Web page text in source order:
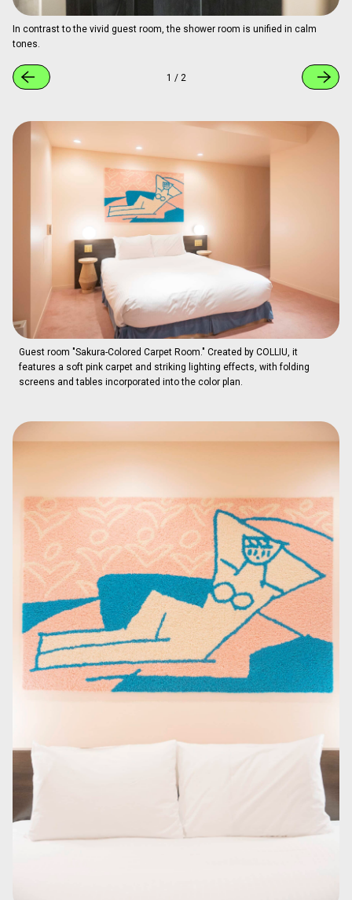
Painter’s pants actually worn during the creation process are on display.
1/3
In contrast to the vivid guest room, the shower room is unified in calm
tones.
/